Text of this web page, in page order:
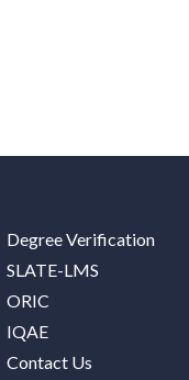
Degree Verification
SLATE-LMS
ORIC
IQAE
Contact Us